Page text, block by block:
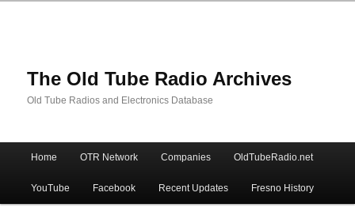
The Old Tube Radio Archives
Old Tube Radios and Electronics Database
Skip
to
Skip
to
Home OTR Network Companies OldTubeRadio.net
YouTube Facebook Recent Updates Fresno History